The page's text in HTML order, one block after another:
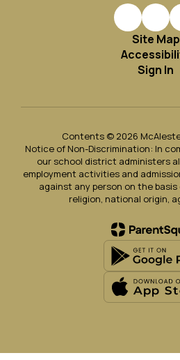
Site Map
Sign In
Contents © 2026
Notice of Non-Discrimination: In
our school district administers
employment activities and
against any person on the
religion, national origin,